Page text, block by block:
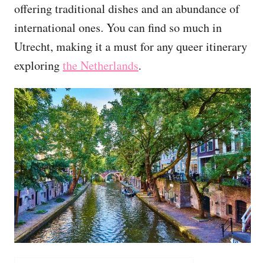
offering traditional dishes and an abundance of
international ones. You can find so much in
Utrecht, making it a must for any queer itinerary
exploringthe Netherlands.